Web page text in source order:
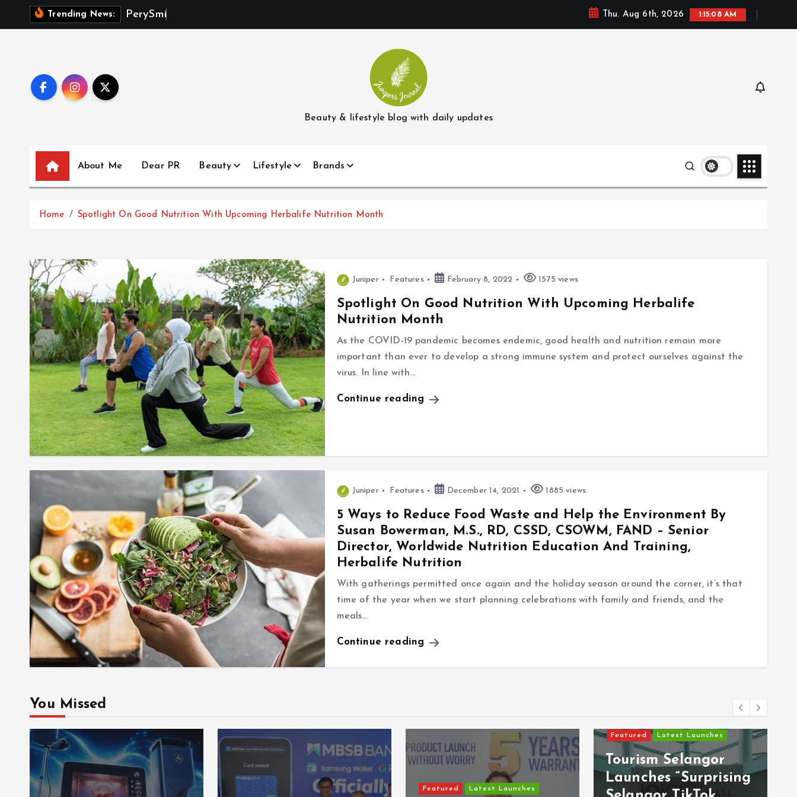
Trending News: PerySmi Thu. Aug 6th, 2026 1:15:09 AM
Beauty & lifestyle blog with daily updates
About Me Dear PR Beauty Lifestyle Brands
Home Spotlight On Good Nutrition With Upcoming Herbalife Nutrition Month
Juniper Features February 8, 2022 1575 views
Spotlight On Good Nutrition With Upcoming Herbalife
Nutrition Month
As the COVID-19 pandemic becomes endemic, good health and nutrition remain more
important than ever to develop a strong immune system and protect ourselves against the
virus. In line with…
Continue reading
Juniper Features December 14, 2021 1885 views
5 Ways to Reduce Food Waste and Help the Environment By
Susan Bowerman, M.S., RD, CSSD, CSOWM, FAND – Senior
Director, Worldwide Nutrition Education And Training,
Herbalife Nutrition
With gatherings permitted once again and the holiday season around the corner, it’s that
time of the year when we start planning celebrations with family and friends, and the
meals…
Continue reading
You Missed
Featured Latest Launches
Featured Latest Launches
Tourism Selangor
Launches “Surprising